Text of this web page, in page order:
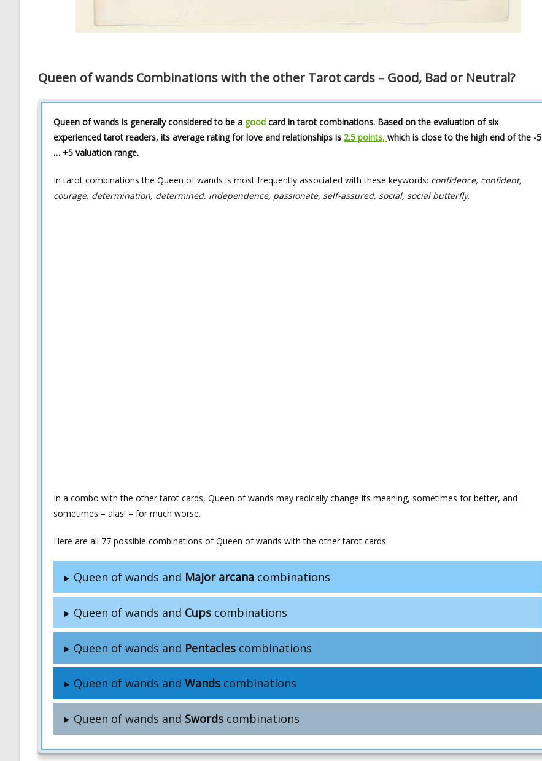
Queen of wands Combinations with the other Tarot cards – Good, Bad or Neutral?
Queen of wands is generally considered to be a good card in tarot combinations. Based on the evaluation of six
experienced tarot readers, its average rating for love and relationships is 2.5 points, which is close to the high end of the -5
… +5 valuation range.
In tarot combinations the Queen of wands is most frequently associated with these keywords: confidence, confident,
courage, determination, determined, independence, passionate, self-assured, social, social butterfly.
In a combo with the other tarot cards, Queen of wands may radically change its meaning, sometimes for better, and
sometimes – alas! – for much worse.
Here are all 77 possible combinations of Queen of wands with the other tarot cards:
Queen of wands and Major arcanacombinations
Queen of wands and Cupscombinations
Queen of wands and Pentaclescombinations
Queen of wands and Wandscombinations
Queen of wands and Swordscombinations